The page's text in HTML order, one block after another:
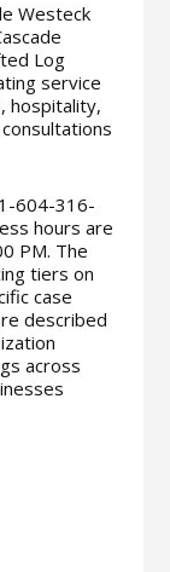
Westeck
Log
service
hospitality,
604-316-
hours are
PM. The
tiers on
case
described
across